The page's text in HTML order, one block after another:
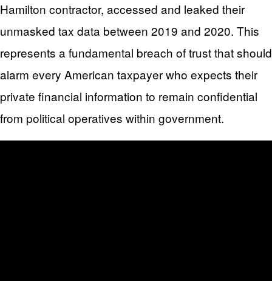
Hamilton contractor, accessed and leaked their
unmasked tax data between 2019 and 2020. This
represents a fundamental breach of trust that should
alarm every American taxpayer who expects their
private financial information to remain confidential
from political operatives within government.